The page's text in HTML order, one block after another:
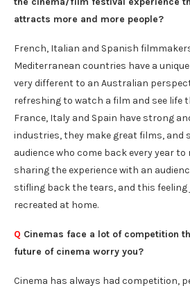
attracts more and more people?
French, Italian and Spanish
Mediterranean countries have a
very different to an Australian
refreshing to watch a film and see life
France, Italy and Spain have strong
industries, they make great films, and
audience who come back every year to
sharing the experience with an
stifling back the tears, and this
recreated at home.
Q Cinemas face a lot of competition
future of cinema worry you?
Cinema has always had competition,